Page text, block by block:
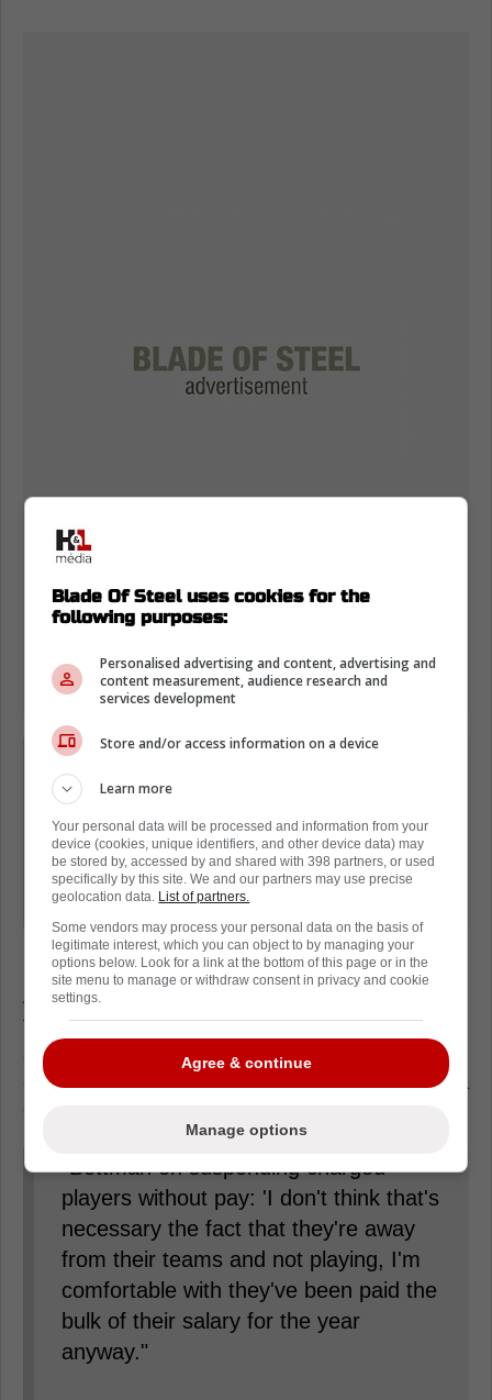
"Bettman on the 5 players: 'They are
not with their teams and are free
agents (either don't have contracts or
will expire after the season), if I were
them I would focus on defending
themselves if charges come down.'"
At the same time, Bettman said he didn't
think suspension was prudent at this point,
and the league was rather wait on the
outcome of charges or a trial before making a
"Bettman on suspending charged
players without pay: 'I don't think that's
necessary the fact that they're away
from their teams and not playing, I'm
comfortable with they've been paid the
bulk of their salary for the year
anyway."
Blade Of Steel uses cookies for the
following purposes:
Personalised advertising and content, advertising and
content measurement, audience research and
services development
Store and/or access information on a device
Learn more
Your personal data will be processed and information from your
device (cookies, unique identifiers, and other device data) may
be stored by, accessed by and shared with 398 partners, or used
specifically by this site. We and our partners may use precise
geolocation data. List of partners.
Some vendors may process your personal data on the basis of
legitimate interest, which you can object to by managing your
options below. Look for a link at the bottom of this page or in the
site menu to manage or withdraw consent in privacy and cookie
settings.
Agree & continue
Manage options